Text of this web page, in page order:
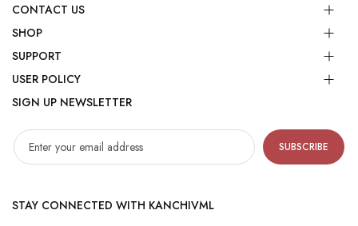
CONTACT US
SHOP
SUPPORT
USER POLICY
SIGN UP NEWSLETTER
SUBSCRIBE
STAY CONNECTED WITH KANCHIVML